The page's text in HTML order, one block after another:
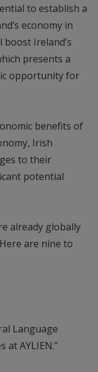
to establish a
economy in
boost Ireland’s
presents a
opportunity for
benefits of
Irish
to their
potential
already globally
are nine to
Language
at AYLIEN.”